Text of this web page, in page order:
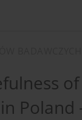
Poland